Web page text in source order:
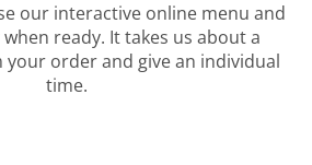
our interactive online menu and
ready. It takes us about a
order and give an individual
time.